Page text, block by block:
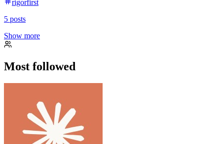
rigorfirst
5 posts
Show more
Most followed